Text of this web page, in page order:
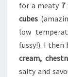
for a meaty 7
cubes
low
fussy!). I then
cream,
salty and